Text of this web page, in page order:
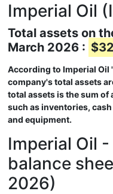
Imperial Oil
Total assets on
March 2026 :
According to Imperial Oil
company's total assets
total assets is the sum
such as inventories,
and equipment.
Imperial Oil
balance
2026)